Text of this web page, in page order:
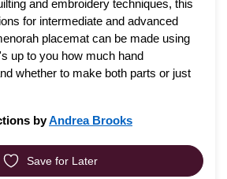
and embroidery techniques, this
for intermediate and advanced
placemat can be made using
up to you how much hand
whether to make both parts or just
byAndrea Brooks
Save for Later